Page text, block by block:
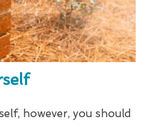
however, you should